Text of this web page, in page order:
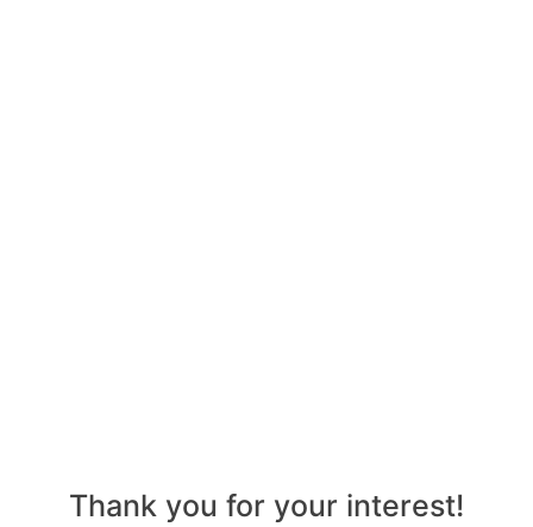
Thank you for your interest!